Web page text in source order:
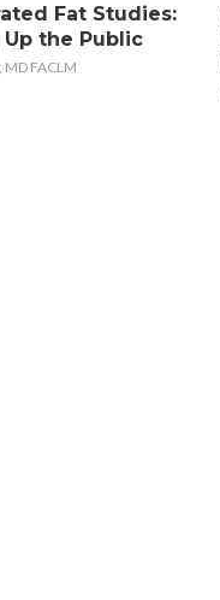
Fat Studies:
the Public
FACLM